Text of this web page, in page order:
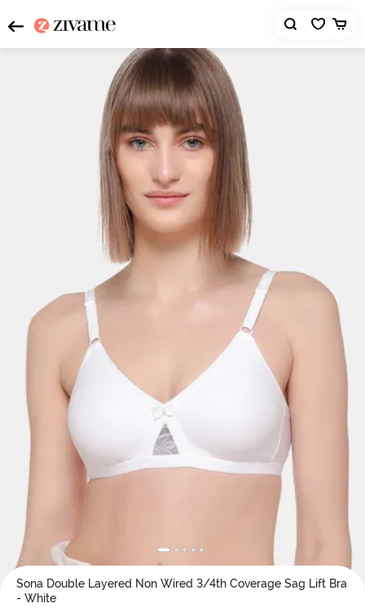
Sona Double Layered Non Wired 3/4th Coverage Sag Lift Bra
- White